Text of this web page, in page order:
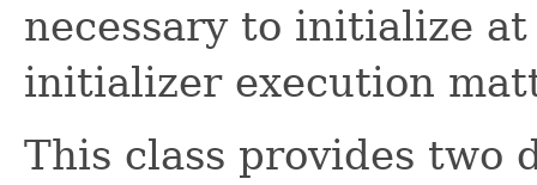
necessary to initialize
initializer execution
This class provides two